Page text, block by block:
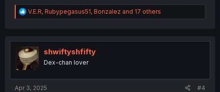
R
e
t
i
o
n
V.E.R, Rubypegasus51, Bonzalez and 17 others
shwiftyshfifty
Dex-chan lover
Apr 3, 2025 #4